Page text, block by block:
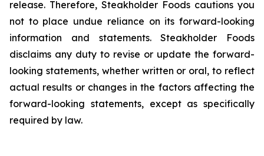
release. Therefore, Steakholder Foods cautions you
not to place undue reliance on its forward-looking
information and statements. Steakholder Foods
disclaims any duty to revise or update the forward-
looking statements, whether written or oral, to reflect
actual results or changes in the factors affecting the
forward-looking statements, except as specifically
required by law.